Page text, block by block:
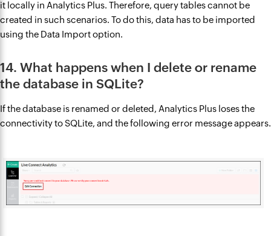
it locally in Analytics Plus. Therefore, query tables cannot be
created in such scenarios. To do this, data has to be imported
using the Data Import option.
14. What happens when I delete or rename
the database in SQLite?
If the database is renamed or deleted, Analytics Plus loses the
connectivity to SQLite, and the following error message appears.